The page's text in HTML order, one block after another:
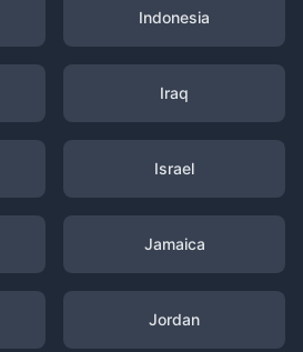
Indonesia
Iraq
Israel
Jamaica
Jordan